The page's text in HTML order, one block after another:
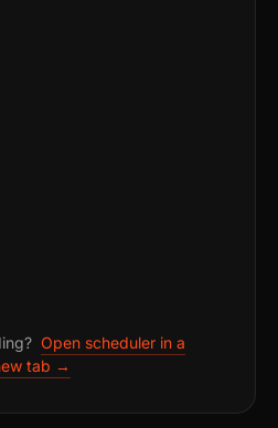
Open scheduler in a
tab →